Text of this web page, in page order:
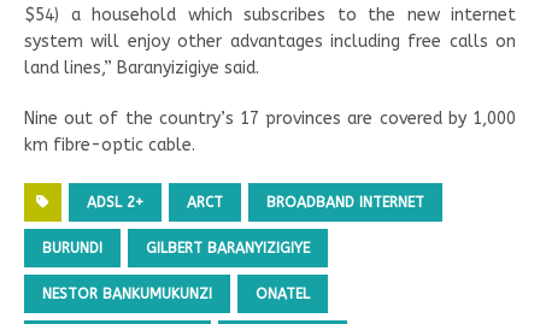
$54) a household which subscribes to the new internet
system will enjoy other advantages including free calls on
land lines,” Baranyizigiye said.
Nine out of the country’s 17 provinces are covered by 1,000
km fibre-optic cable.
ADSL 2+ ARCT BROADBAND INTERNET
BURUNDI GILBERT BARANYIZIGIYE
NESTOR BANKUMUKUNZI ONATEL